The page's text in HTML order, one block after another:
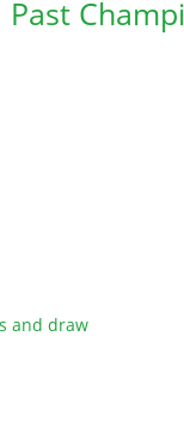
Past
and draw